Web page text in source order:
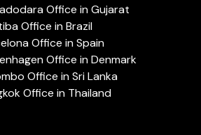
Office in Gujarat
Office in Brazil
Office in Spain
Office in Denmark
Office in Sri Lanka
Office in Thailand